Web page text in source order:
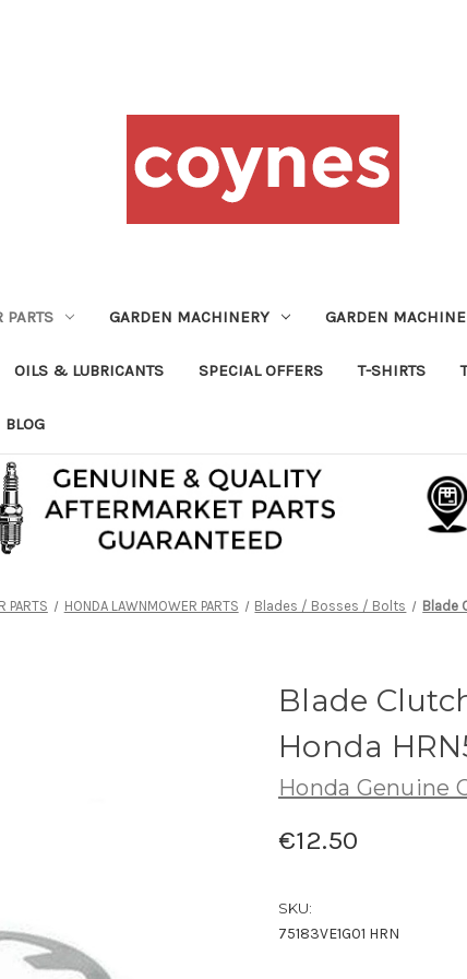
PARTS GARDEN MACHINERY GARDEN
OILS & LUBRICANTS SPECIAL OFFERS T-SHIRTS
BLOG
PARTS HONDA LAWNMOWER PARTS Blades / Bosses / Bolts Blade
Blade
Honda
Honda Genuine
€12.50
SKU:
75183VE1G01 HRN